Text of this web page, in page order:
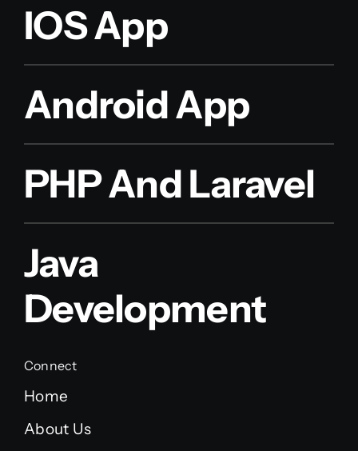
IOS App
Android App
PHP And Laravel
Java
Development
Connect
Home
About Us